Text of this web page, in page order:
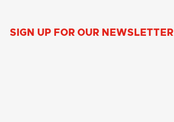
SIGN UP FOR OUR NEWSLETTER